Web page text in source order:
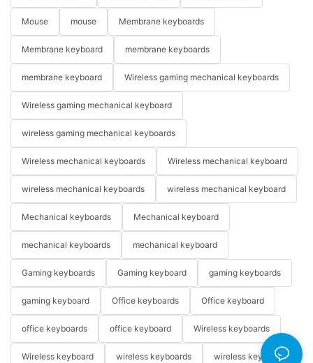
Mouse mouse Membrane keyboards
Membrane keyboard membrane keyboards
membrane keyboard Wireless gaming mechanical keyboards
Wireless gaming mechanical keyboard
wireless gaming mechanical keyboards
Wireless mechanical keyboards Wireless mechanical keyboard
wireless mechanical keyboards wireless mechanical keyboard
Mechanical keyboards Mechanical keyboard
mechanical keyboards mechanical keyboard
Gaming keyboards Gaming keyboard gaming keyboards
gaming keyboard Office keyboards Office keyboard
office keyboards office keyboard Wireless keyboards
Wireless keyboard wireless keyboards wireless keyboard